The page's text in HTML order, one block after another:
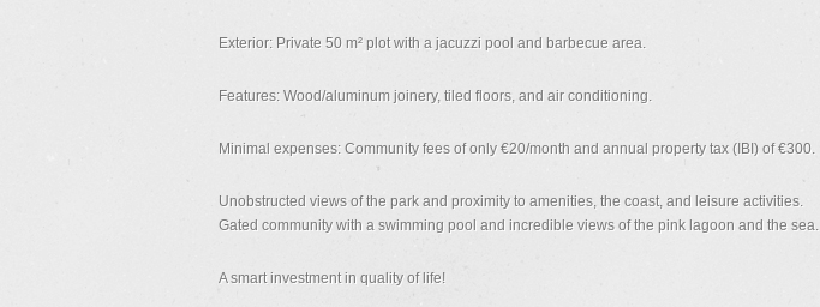
Exterior: Private 50 m² plot with a jacuzzi pool and barbecue area.
Features: Wood/aluminum joinery, tiled floors, and air conditioning.
Minimal expenses: Community fees of only €20/month and annual property tax (IBI) of €300.
Unobstructed views of the park and proximity to amenities, the coast, and leisure activities.
Gated community with a swimming pool and incredible views of the pink lagoon and the sea.
A smart investment in quality of life!